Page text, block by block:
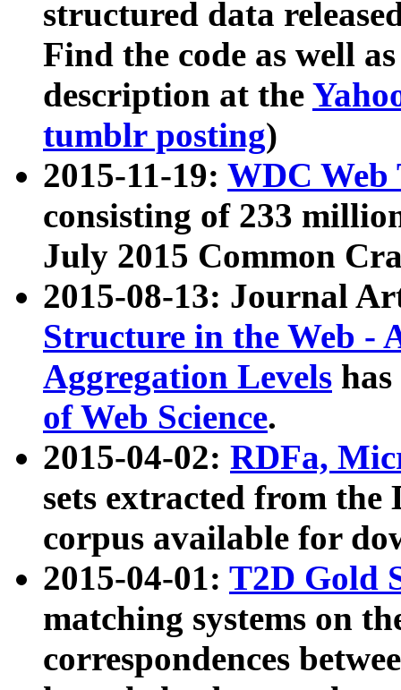
structured data
Find the code as well
description at the
tumblr posting)
2015-11-19: WDC Web
consisting of 233
July 2015 Common
2015-08-13: Journal
Structure in the Web -
Aggregation Levels
of Web Science.
2015-04-02: RDFa,
sets extracted from the
corpus available for
2015-04-01: T2D Gold
matching systems on
correspondences